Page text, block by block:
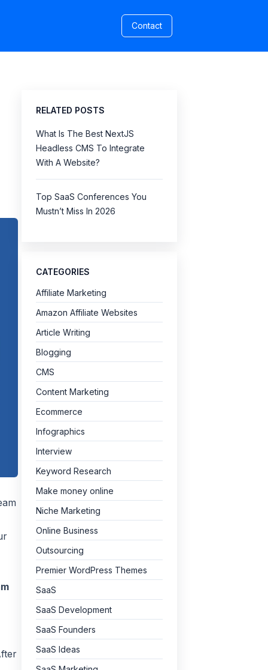
Contact
RELATED POSTS
What Is The Best NextJS
Headless CMS To Integrate
With A Website?
Top SaaS Conferences You
Mustn’t Miss In 2026
CATEGORIES
Affiliate Marketing
Amazon Affiliate Websites
Article Writing
Blogging
CMS
Content Marketing
Ecommerce
Infographics
Interview
Keyword Research
Make money online
Niche Marketing
Online Business
Outsourcing
Premier WordPress Themes
SaaS
SaaS Development
SaaS Founders
SaaS Ideas